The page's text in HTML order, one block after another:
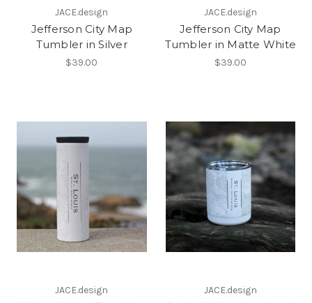
JACE.design
Jefferson City Map
Tumbler in Silver
$39.00
JACE.design
Jefferson City Map
Tumbler in Matte White
$39.00
JACE.design JACE.design